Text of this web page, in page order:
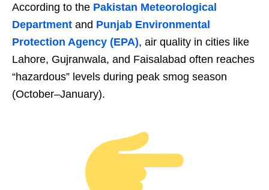
According to the Pakistan Meteorological
Department and Punjab Environmental
Protection Agency (EPA), air quality in cities like
Lahore, Gujranwala, and Faisalabad often reaches
“hazardous” levels during peak smog season
(October–January).